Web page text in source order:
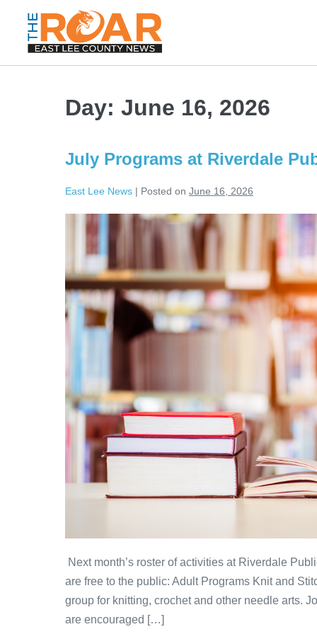
Day: June 16, 2026
July Programs at Riverdale
East Lee News | Posted on June 16, 2026
Next month’s roster of activities at Riverdale
are free to the public: Adult Programs Knit and
group for knitting, crochet and other needle arts.
are encouraged […]